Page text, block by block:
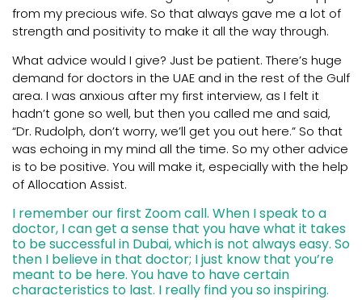
from my precious wife. So that always gave me a lot of
strength and positivity to make it all the way through.
What advice would I give? Just be patient. There’s huge
demand for doctors in the UAE and in the rest of the Gulf
area. I was anxious after my first interview, as I felt it
hadn’t gone so well, but then you called me and said,
“Dr. Rudolph, don’t worry, we’ll get you out here.” So that
was echoing in my mind all the time. So my other advice
is to be positive. You will make it, especially with the help
of Allocation Assist.
I remember our first Zoom call. When I speak to a
doctor, I can get a sense that you have what it takes
to be successful in Dubai, which is not always easy. So
then I believe in that doctor; I just know that you’re
meant to be here. You have to have certain
characteristics to last. I really find you so inspiring.